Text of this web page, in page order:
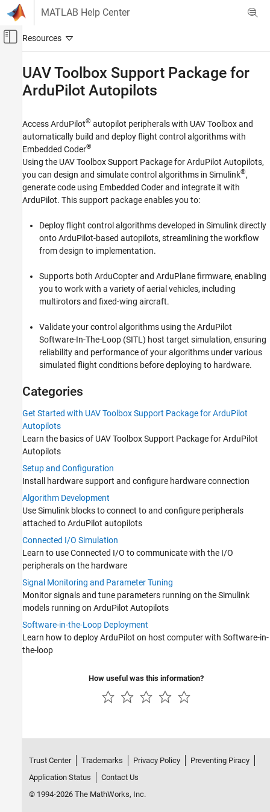
Skip to content
MATLAB Help Center
Off-Canvas Navigation Menu Toggle
Robotics and Autonomous Systems
UAV Toolbox
Autopilot Hardware Interface
Category
UAV Toolbox Support Package for PX4
Autopilots
UAV Toolbox Support Package for ArduPilot
Get Started with UAV Toolbox Support
Package for ArduPilot Autopilots
Setup and Configuration
Connected I/O Simulation
Signal Monitoring and Parameter Tuning
MAVLink Support
UAV Toolbox Support Package for
ArduPilot Autopilots
Access ArduPilot® autopilot peripherals with UAV Toolboxand
automatically build and deploy flight control algorithms with
Embedded Coder®
Using the UAV Toolbox Support Package for ArduPilot Autopilots,
you can design and simulate control algorithms in Simulink®,
generate code using Embedded Coder and integrate it with
ArduPilot. This support package enables you to:
Deploy flight control algorithms developed in Simulink directly
onto ArduPilot-based autopilots, streamlining the workflow
from design to implementation.
Supports both ArduCopter and ArduPlane firmware, enabling
you to work with a variety of aerial vehicles, including
multirotors and fixed-wing aircraft.
Validate your control algorithms using the ArduPilot
Software-In-The-Loop (SITL) host target simulation, ensuring
reliability and performance of your algorithms under various
simulated flight conditions before deploying to hardware.
Categories
Get Started with UAV Toolbox Support Package for ArduPilot
Autopilots
Learn the basics of UAV Toolbox Support Package for ArduPilot
Autopilots
Setup and Configuration
Install hardware support and configure hardware connection
Algorithm Development
Use Simulink blocks to connect to and configure peripherals
attached to ArduPilot autopilots
Connected I/O Simulation
Learn to use Connected I/O to communicate with the I/O
peripherals on the hardware
Signal Monitoring and Parameter Tuning
Monitor signals and tune parameters running on the Simulink
models running on ArduPilot Autopilots
Software-in-the-Loop Deployment
Learn how to deploy ArduPilot on host computer with Software-in-
the-loop
How useful was this information?
Trust Center Trademarks Privacy Policy
Preventing Piracy
Application Status
Contact Us
© 1994-2026 The MathWorks, Inc.